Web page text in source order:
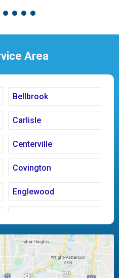
Area
Bellbrook
Carlisle
Centerville
Covington
Englewood
Kettering
Ludlow Falls